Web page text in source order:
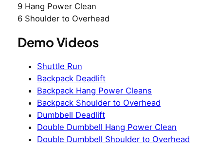
9 Hang Power Clean
6 Shoulder to Overhead
Demo Videos
Shuttle Run
Backpack Deadlift
Backpack Hang Power Cleans
Backpack Shoulder to Overhead
Dumbbell Deadlift
Double Dumbbell Hang Power Clean
Double Dumbbell Shoulder to Overhead